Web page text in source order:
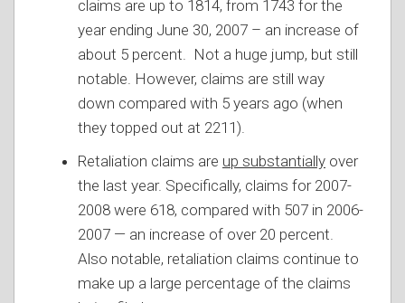
claims are up to 1814, from 1743 for the
year ending June 30, 2007 – an increase of
about 5 percent. Not a huge jump, but still
notable. However, claims are still way
down compared with 5 years ago (when
they topped out at 2211).
Retaliation claims are up substantially over
the last year. Specifically, claims for 2007-
2008 were 618, compared with 507 in 2006-
2007 — an increase of over 20 percent.
Also notable, retaliation claims continue to
make up a large percentage of the claims